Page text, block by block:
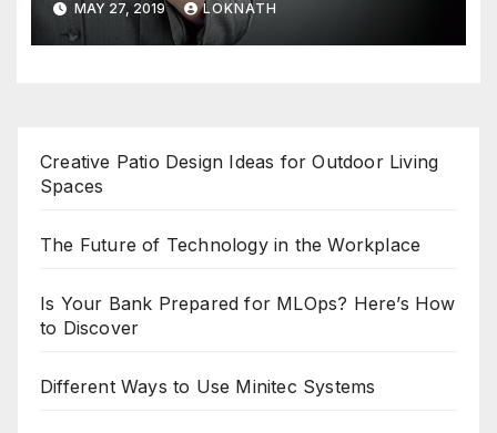
MAY 27, 2019 LOKNATH
Creative Patio Design Ideas for Outdoor Living
Spaces
The Future of Technology in the Workplace
Is Your Bank Prepared for MLOps? Here’s How
to Discover
Different Ways to Use Minitec Systems